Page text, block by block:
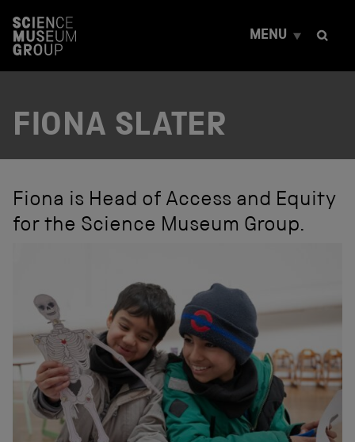
t
MENU
FIONA SLATER
Fiona is Head of Access and Equity
for the Science Museum Group.